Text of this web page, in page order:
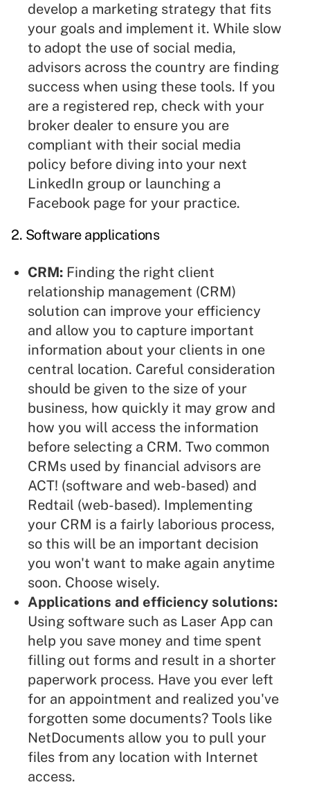
develop a marketing strategy that fits
your goals and implement it. While slow
to adopt the use of social media,
advisors across the country are finding
success when using these tools. If you
are a registered rep, check with your
broker dealer to ensure you are
compliant with their social media
policy before diving into your next
LinkedIn group or launching a
Facebook page for your practice.
2. Software applications
CRM: Finding the right client
relationship management (CRM)
solution can improve your efficiency
and allow you to capture important
information about your clients in one
central location. Careful consideration
should be given to the size of your
business, how quickly it may grow and
how you will access the information
before selecting a CRM. Two common
CRMs used by financial advisors are
ACT! (software and web-based) and
Redtail (web-based). Implementing
your CRM is a fairly laborious process,
so this will be an important decision
you won't want to make again anytime
soon. Choose wisely.
Applications and efficiency solutions:
Using software such as Laser App can
help you save money and time spent
filling out forms and result in a shorter
paperwork process. Have you ever left
for an appointment and realized you've
forgotten some documents? Tools like
NetDocuments allow you to pull your
files from any location with Internet
access.